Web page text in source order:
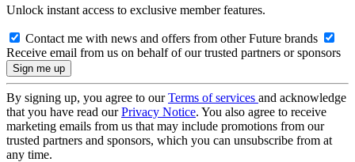
Unlock instant access to exclusive member features.
Contact me with news and offers from other Future brands
Receive email from us on behalf of our trusted partners or sponsors
By signing up, you agree to ourTerms of services and acknowledge
that you have read ourPrivacy Notice. You also agree to receive
marketing emails from us that may include promotions from our
trusted partners and sponsors, which you can unsubscribe from at
any time.